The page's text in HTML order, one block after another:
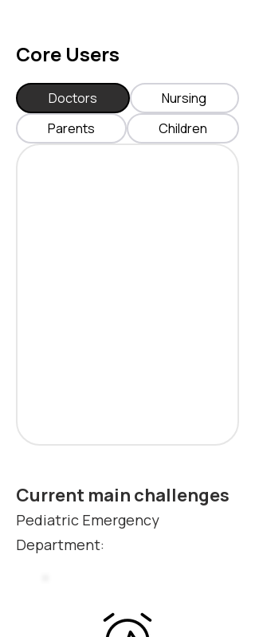
Core Users
Doctors
Nursing
Parents
Children
Current main challenges
Pediatric Emergency
Department: